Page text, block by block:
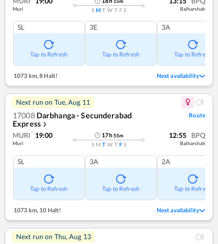
Muri S M T W T F S Balharshah
SL
Tap to Refresh
3E
Tap to Refresh
3A
Tap to Refresh
1073 km, 8 Halt! Next availability
Next run on Tue, Aug 11
17008 Darbhanga - Secunderabad
Express ❯
Route
MURI 19:00
Muri
17h55m
S M T W T F S
12:55 BPQ
Balharshah
SL
Tap to Refresh
3A
Tap to Refresh
2A
Tap to Refresh
1073 km, 10 Halt! Next availability
Next run on Thu, Aug 13